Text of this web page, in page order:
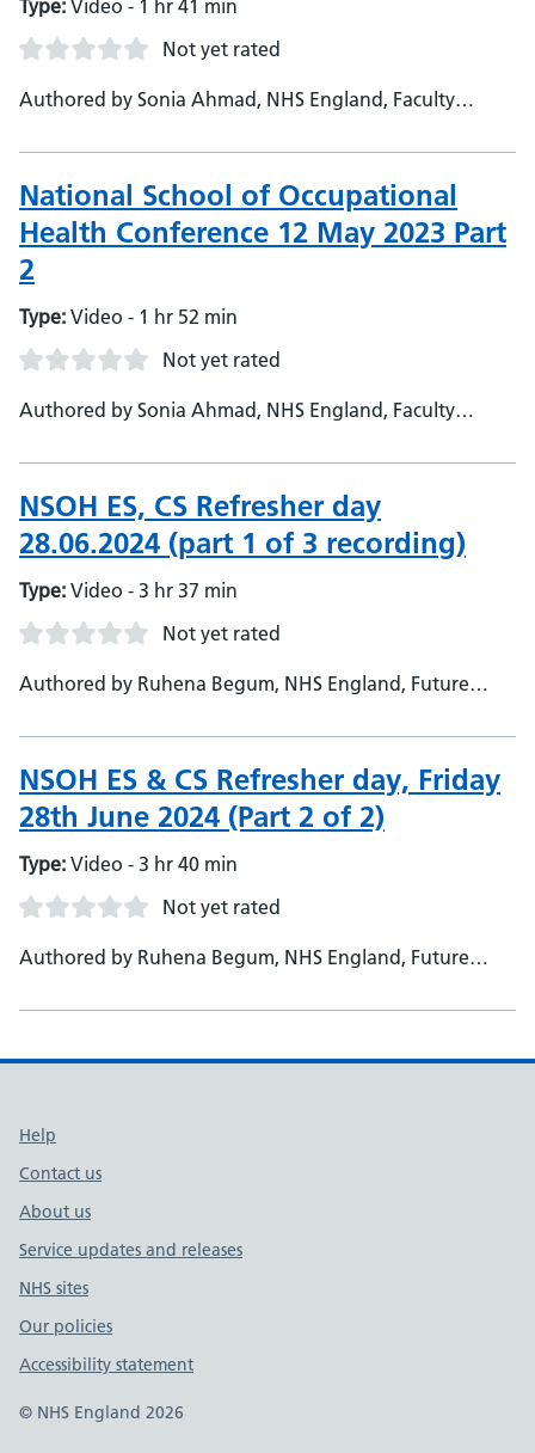
Type: Video - 1 hr 41 min
Not yet rated
Authored by Sonia Ahmad, NHS England, Faculty
Head of School - NSOH
National School of Occupational
Health Conference 12 May 2023 Part
2
Type: Video - 1 hr 52 min
Not yet rated
Authored by Sonia Ahmad, NHS England, Faculty
Head of School - NSOH
NSOH ES, CS Refresher day
28.06.2024 (part 1 of 3 recording)
Type: Video - 3 hr 37 min
Not yet rated
Authored by Ruhena Begum, NHS England, Future
NSOH ES & CS Refresher day, Friday
28th June 2024 (Part 2 of 2)
Type: Video - 3 hr 40 min
Not yet rated
Authored by Ruhena Begum, NHS England, Future
England, Head of National School of Occupational
Support links
Help
Contact us
About us
Service updates and releases
NHS sites
Our policies
Accessibility statement
© NHS England 2026